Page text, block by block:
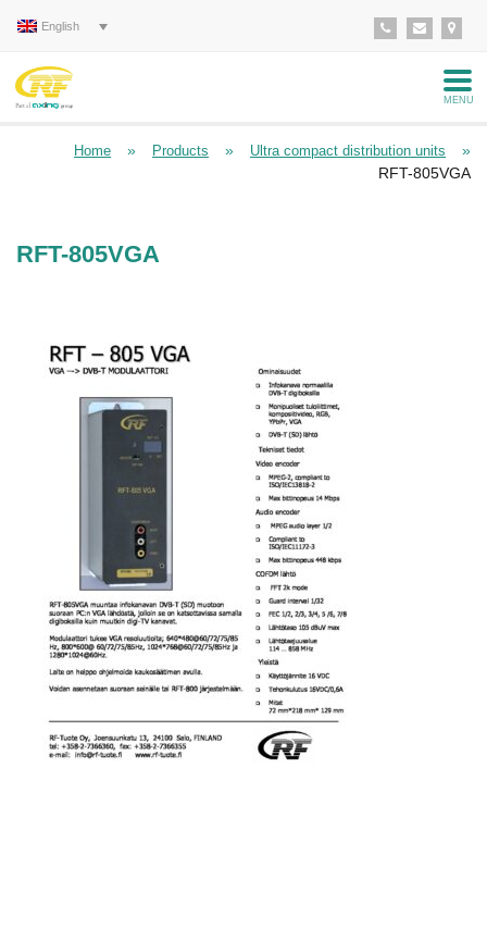
English
MENU
Home » Products » Ultra compact distribution units
»
RFT-805VGA
RFT-805VGA